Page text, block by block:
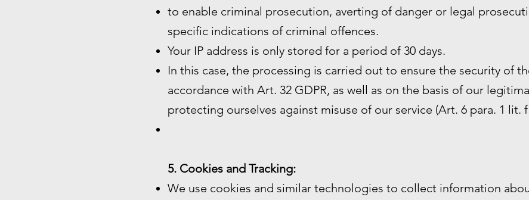
to enable criminal prosecution, averting of danger or legal
specific indications of criminal offences.
Your IP address is only stored for a period of 30 days.
In this case, the processing is carried out to ensure the security of
accordance with Art. 32 GDPR, as well as on the basis of our
protecting ourselves against misuse of our service (Art. 6 para. 1 lit. f
5. Cookies and Tracking:
We use cookies and similar technologies to collect information